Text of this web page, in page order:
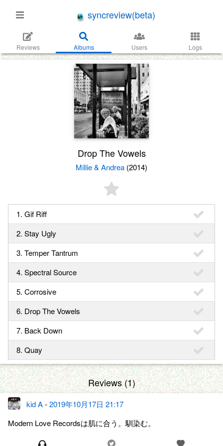
syncreview(beta)
Reviews Albums Users Logs
Drop The Vowels
Millie & Andrea (2014)
1. Gif Riff
2. Stay Ugly
3. Temper Tantrum
4. Spectral Source
5. Corrosive
6. Drop The Vowels
7. Back Down
8. Quay
Reviews (1)
kid A-2019年10月17日 21:17
Modern Love Recordsは肌に合う。馴染む。